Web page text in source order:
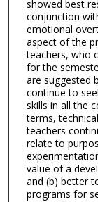
showed best
conjunction
emotional
aspect of the
teachers, who
for the
are suggested
continue to
skills in all the
terms,
teachers
relate to
value of a
and (b) better
programs for